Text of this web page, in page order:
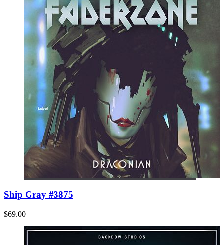
Ship Gray #3875
$69.00